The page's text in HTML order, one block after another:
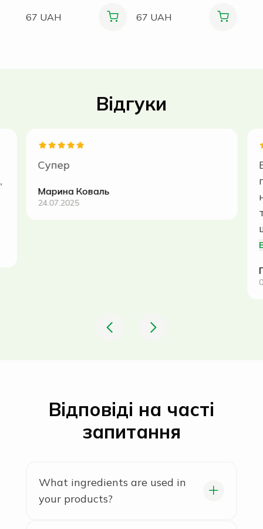
67 UAH
67 UAH
Відгуки
Супер
Марина Коваль
24.07.2025
Відповіді на часті
запитання
What ingredients are used in
your products?